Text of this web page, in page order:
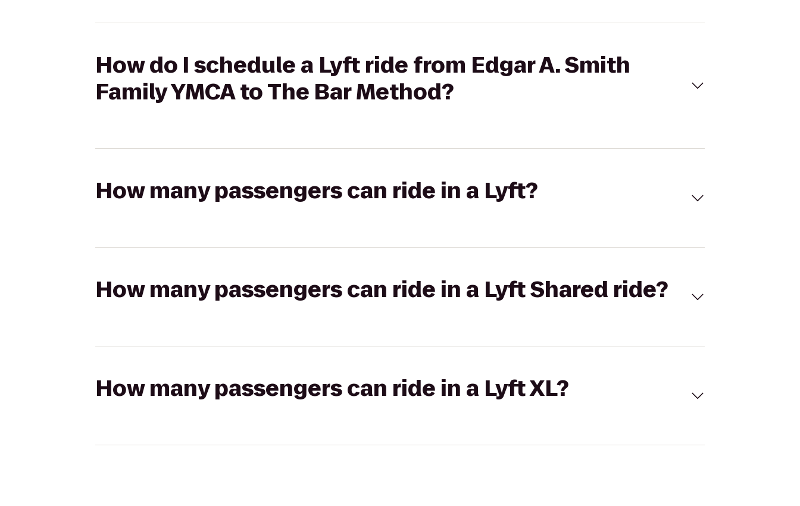
How do I schedule a Lyft ride from Edgar A. Smith
Family YMCA to The Bar Method?
How many passengers can ride in a Lyft?
How many passengers can ride in a Lyft Shared ride?
How many passengers can ride in a Lyft XL?